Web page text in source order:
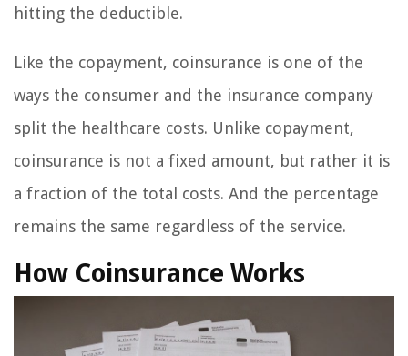
hitting the deductible.
Like the copayment, coinsurance is one of the
ways the consumer and the insurance company
split the healthcare costs. Unlike copayment,
coinsurance is not a fixed amount, but rather it is
a fraction of the total costs. And the percentage
remains the same regardless of the service.
How Coinsurance Works